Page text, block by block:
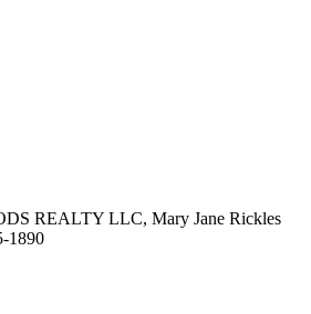
REALTY LLC, Mary Jane Rickles
1890